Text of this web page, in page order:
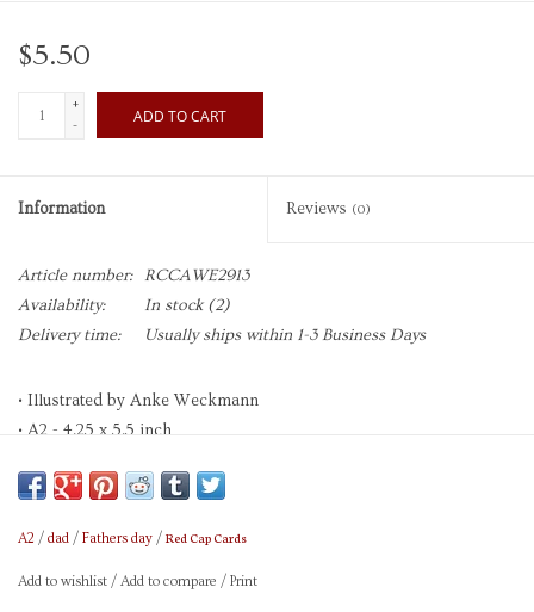
$5.50
+
-
ADD TO CART
Information Reviews (0)
Article number:
RCCAWE2913
Availability:
In stock(2)
Delivery time:
Usually ships within 1-3 Business Days
• Illustrated by Anke Weckmann
• A2 - 4.25 x 5.5 inch
• Heavyweight Cardstock
• Sold as Single Card
• Printed in the USA
A2 / dad / Fathers day / Red Cap Cards
Add to wishlist / Add to compare / Print